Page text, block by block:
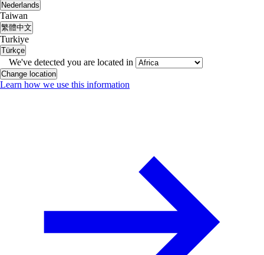
Nederlands
Taiwan
繁體中文
Turkiye
Türkçe
We've detected you are located in
Change location
Learn how we use this information